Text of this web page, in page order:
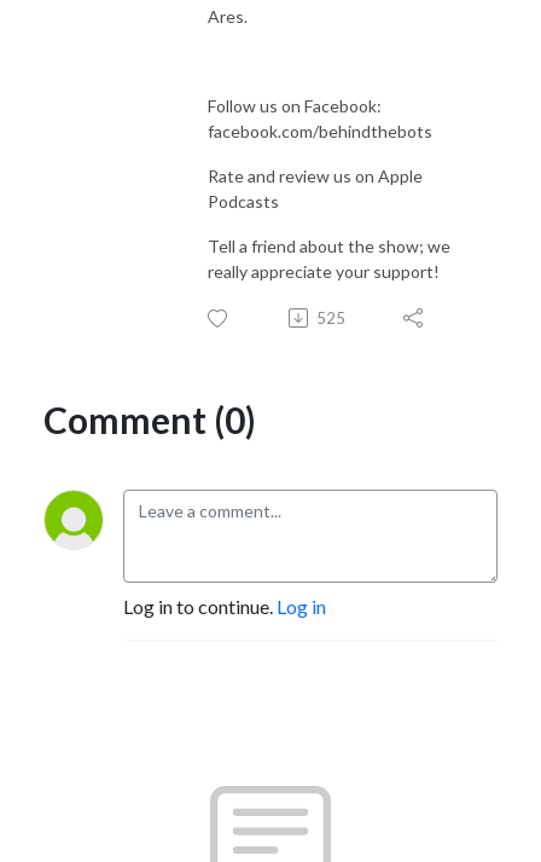
Ares.
Follow us on Facebook:
facebook.com/behindthebots
Rate and review us on Apple
Podcasts
Tell a friend about the show; we
really appreciate your support!
525
Comment (0)
Log in to continue. Log in